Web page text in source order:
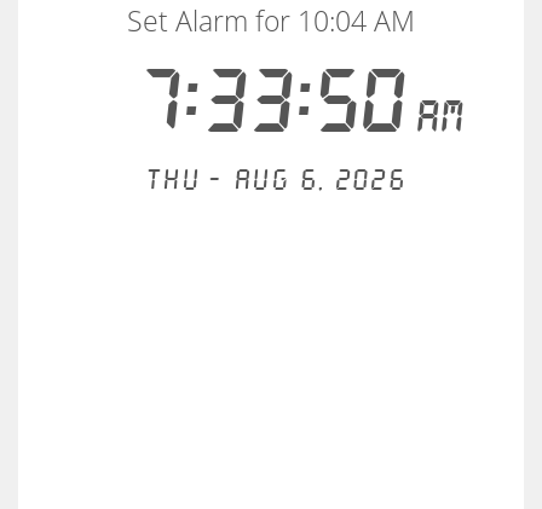
7:33:51AM
Set Alarm for 10:04 AM
Thu - Aug 6, 2026